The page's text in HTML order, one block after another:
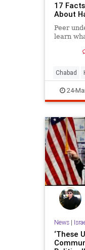
17
About
Peer
learn
Chabad
Judaism
24-
News|
‘These